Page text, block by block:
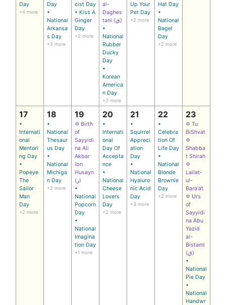
Day
+4 more
Day
•
National
Arkansa
s Day
+3 more
cist Day
• Kiss A
Ginger
Day
+2 more
al-
Daghes
tani (ق)
•
National
Rubber
Ducky
Day
•
Korean
America
n Day
+3 more
Up Your
Pet Day
+2 more
Hat Day
•
National
Bagel
Day
+2 more
17
•
Internati
onal
Mentori
ng Day
•
Popeye
The
Sailor
Man
Day
+2 more
18
•
National
Thesaur
us Day
•
National
Michiga
n Day
+2 more
19
✡ Birth
of
Sayyidi
na Ali
Akbar
ibn
Husayn
(ر)
•
National
Popcorn
Day
•
National
Imagina
tion Day
+1 more
20
•
Internati
onal
Day Of
Accepta
nce
•
National
Cheese
Lovers
Day
+2 more
21
•
Squirrel
Appreci
ation
Day
•
National
Hyaluro
nic Acid
Day
+3 more
22
•
Celebra
tion Of
Life Day
•
National
Blonde
Brownie
Day
+2 more
23
✡ Tu
BiShvat
✡
Shabba
t Shirah
✡
Lailat-
ul-
Bara'at
✡ Urs
of
Sayyidi
na Abu
Yazid
al-
Bistami
(ق)
•
National
Pie Day
•
National
Handwr